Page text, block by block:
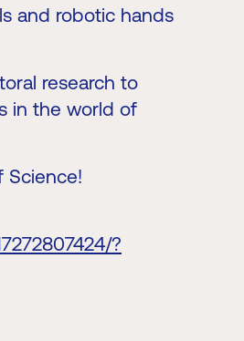
and robotic hands
research to
in the world of
Science!
?